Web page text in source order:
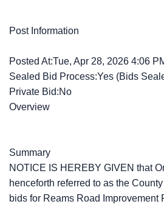
Post Information
Posted At:Tue, Apr 28, 2026 4:06
Sealed Bid Process:Yes (Bids
Private Bid:No
Overview
Summary
NOTICE IS HEREBY GIVEN that
henceforth referred to as the
bids for Reams Road Improvement